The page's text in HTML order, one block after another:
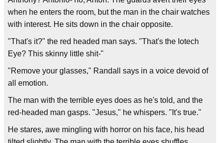
when he enters the room, but the man in the chair watches
with interest. He sits down in the chair opposite.
"That's it?" the red headed man says. "That's the Iotech
Eye? This skinny little shit-"
"Remove your glasses," Randall says in a voice devoid of
all emotion.
The man with the terrible eyes does as he's told, and the
red-headed man gasps. "Jesus," he whispers. "It's true."
He stares, awe mingling with horror on his face, his head